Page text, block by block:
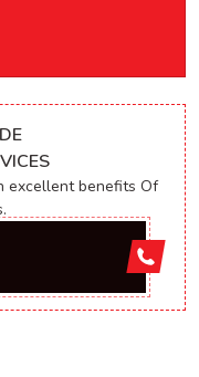
excellent benefits Of